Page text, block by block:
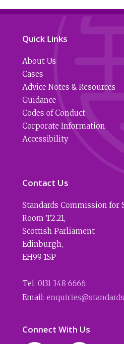
Quick Links
About Us
Cases
Advice Notes & Resources
Guidance
Codes of Conduct
Corporate Information
Accessibility
Contact Us
Standards Commission for
Room T2.21,
Scottish Parliament
Edinburgh,
EH99 1SP
Tel: 0131 348 6666
Email:
Connect With Us